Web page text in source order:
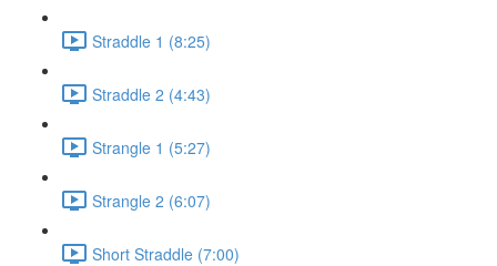
Straddle 1 (8:25)
Straddle 2 (4:43)
Strangle 1 (5:27)
Strangle 2 (6:07)
Short Straddle (7:00)